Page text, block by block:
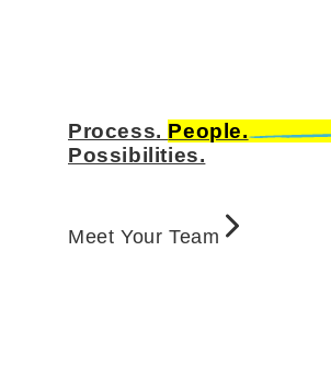
Process. People.
Possibilities.
Meet Your Team